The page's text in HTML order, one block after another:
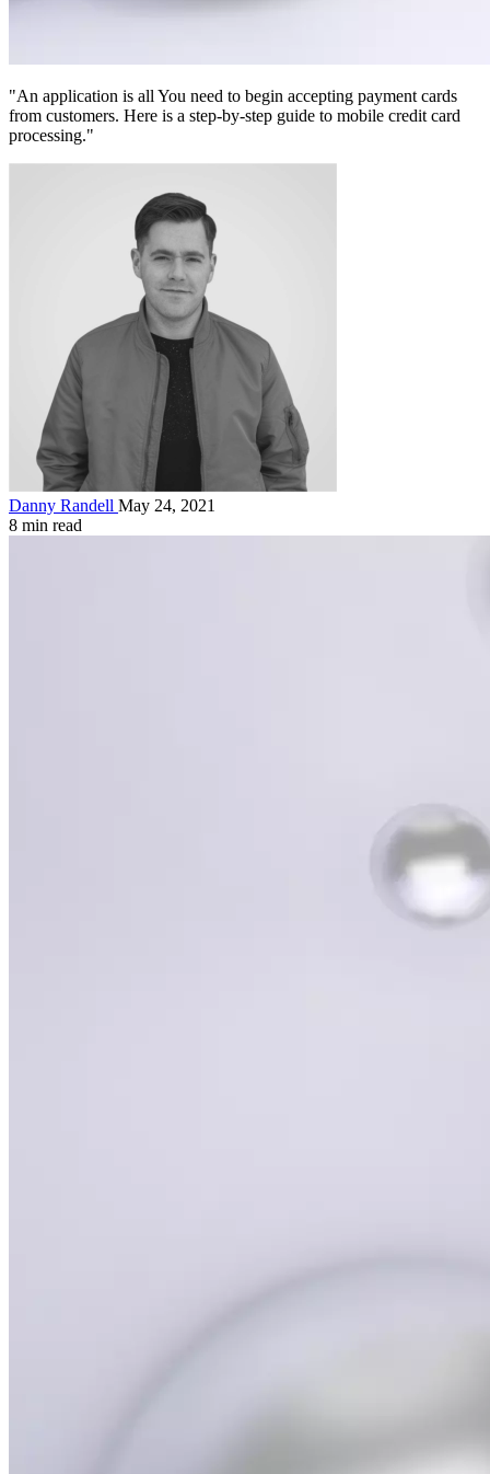
"An application is all You need to begin accepting payment cards
from customers. Here is a step-by-step guide to mobile credit card
processing."
Danny Randell May 24, 2021
8 min read